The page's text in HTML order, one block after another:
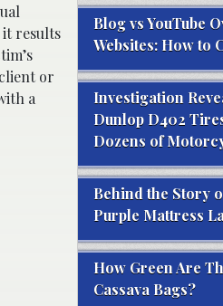
it results
or
a
Blog vs YouTube
Websites: How to
Investigation
Dunlop D402
Dozens of
Behind the Story
Purple Mattress
How Green Are
Cassava Bags?